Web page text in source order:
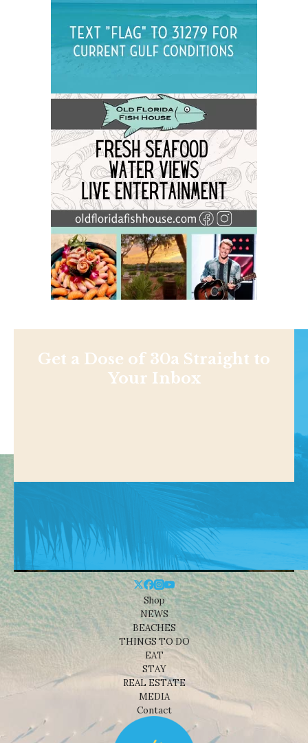
Get a Dose of 30a Straight to
Your Inbox
Shop
NEWS
BEACHES
THINGS TO DO
EAT
STAY
REAL ESTATE
MEDIA
Contact